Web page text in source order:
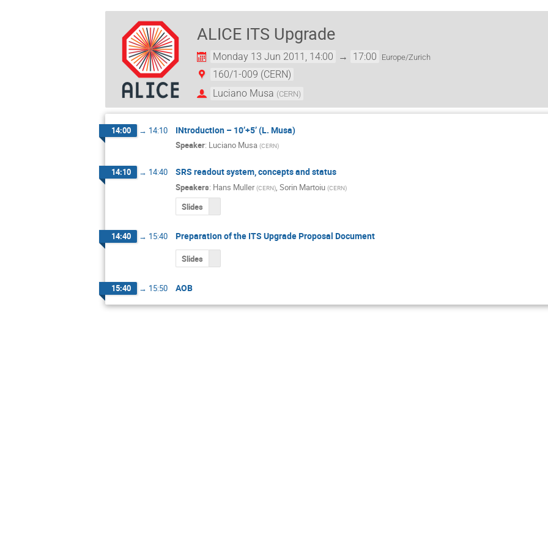
ALICE ITS Upgrade
Monday 13 Jun 2011, 14:00 → 17:00 Europe/Zurich
160/1-009 (CERN)
Luciano Musa (CERN)
14:00 → 14:10 INtroduction – 10’+5’ (L. Musa)
Speaker: Luciano Musa (CERN)
14:10 → 14:40 SRS readout system, concepts and status
Speakers: Hans Muller (CERN) Sorin Martoiu (CERN)
Slides
14:40 → 15:40 Preparation of the ITS Upgrade Proposal Document
Slides
15:40 → 15:50 AOB